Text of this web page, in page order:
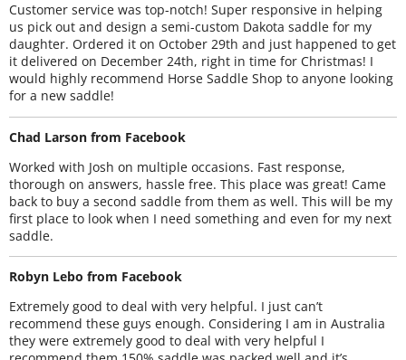
Customer service was top-notch! Super responsive in helping
us pick out and design a semi-custom Dakota saddle for my
daughter. Ordered it on October 29th and just happened to get
it delivered on December 24th, right in time for Christmas! I
would highly recommend Horse Saddle Shop to anyone looking
for a new saddle!
Chad Larson from Facebook
Worked with Josh on multiple occasions. Fast response,
thorough on answers, hassle free. This place was great! Came
back to buy a second saddle from them as well. This will be my
first place to look when I need something and even for my next
saddle.
Robyn Lebo from Facebook
Extremely good to deal with very helpful. I just can’t
recommend these guys enough. Considering I am in Australia
they were extremely good to deal with very helpful I